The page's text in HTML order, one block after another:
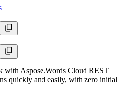
Aspose.Words Cloud REST
quickly and easily, with zero initial